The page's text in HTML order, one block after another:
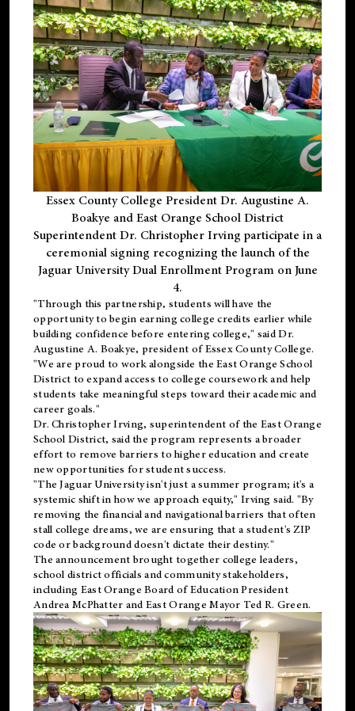
Essex County College President Dr. Augustine A.
Boakye and East Orange School District
Superintendent Dr. Christopher Irving participate in a
ceremonial signing recognizing the launch of the
Jaguar University Dual Enrollment Program on June
4.
"Through this partnership, students will have the
opportunity to begin earning college credits earlier while
building confidence before entering college," said Dr.
Augustine A. Boakye, president of Essex County College.
"We are proud to work alongside the East Orange School
District to expand access to college coursework and help
students take meaningful steps toward their academic and
career goals."
Dr. Christopher Irving, superintendent of the East Orange
School District, said the program represents a broader
effort to remove barriers to higher education and create
new opportunities for student success.
"The Jaguar University isn't just a summer program; it's a
systemic shift in how we approach equity," Irving said. "By
removing the financial and navigational barriers that often
stall college dreams, we are ensuring that a student's ZIP
code or background doesn't dictate their destiny."
The announcement brought together college leaders,
school district officials and community stakeholders,
including East Orange Board of Education President
Andrea McPhatter and East Orange Mayor Ted R. Green.